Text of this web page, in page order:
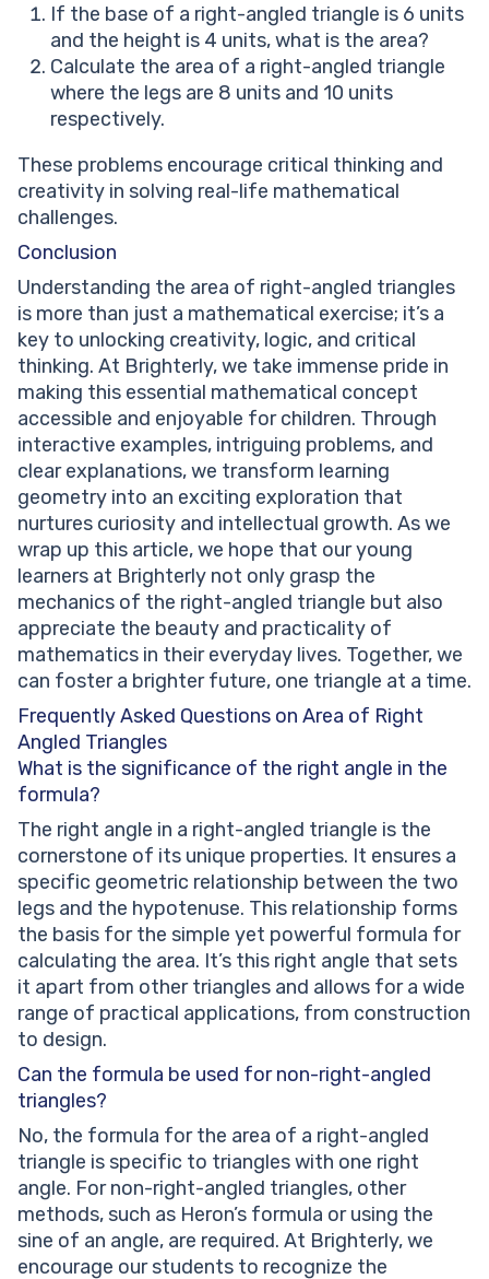
If the base of a right-angled triangle is 6 units
and the height is 4 units, what is the area?
Calculate the area of a right-angled triangle
where the legs are 8 units and 10 units
respectively.
These problems encourage critical thinking and
creativity in solving real-life mathematical
challenges.
Conclusion
Understanding the area of right-angled triangles
is more than just a mathematical exercise; it’s a
key to unlocking creativity, logic, and critical
thinking. At Brighterly, we take immense pride in
making this essential mathematical concept
accessible and enjoyable for children. Through
interactive examples, intriguing problems, and
clear explanations, we transform learning
geometry into an exciting exploration that
nurtures curiosity and intellectual growth. As we
wrap up this article, we hope that our young
learners at Brighterly not only grasp the
mechanics of the right-angled triangle but also
appreciate the beauty and practicality of
mathematics in their everyday lives. Together, we
can foster a brighter future, one triangle at a time.
Frequently Asked Questions on Area of Right
Angled Triangles
What is the significance of the right angle in the
formula?
The right angle in a right-angled triangle is the
cornerstone of its unique properties. It ensures a
specific geometric relationship between the two
legs and the hypotenuse. This relationship forms
the basis for the simple yet powerful formula for
calculating the area. It’s this right angle that sets
it apart from other triangles and allows for a wide
range of practical applications, from construction
to design.
Can the formula be used for non-right-angled
triangles?
No, the formula for the area of a right-angled
triangle is specific to triangles with one right
angle. For non-right-angled triangles, other
methods, such as Heron’s formula or using the
sine of an angle, are required. At Brighterly, we
encourage our students to recognize the